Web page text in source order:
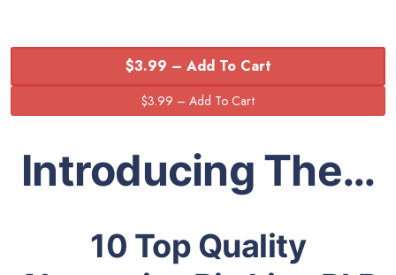
$3.99 – Add To Cart
Introducing The…
10 Top Quality